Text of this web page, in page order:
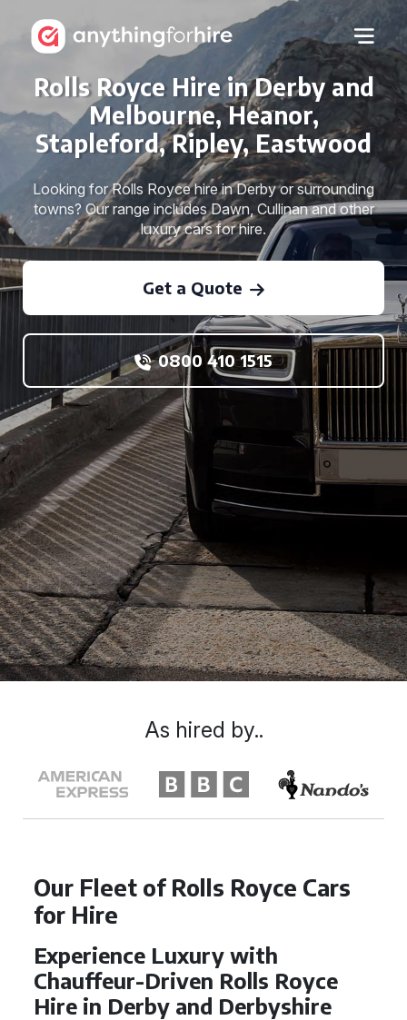
Rolls Royce Hire in Derby and
Melbourne, Heanor,
Stapleford, Ripley, Eastwood
Looking for Rolls Royce hire in Derby or surrounding
towns? Our range includes Dawn, Cullinan and other
luxury cars for hire.
Get a Quote
0800 410 1515
Our Fleet of Rolls Royce Cars
for Hire
Experience Luxury with
Chauffeur-Driven Rolls Royce
Hire in Derby and Derbyshire
As hired by..